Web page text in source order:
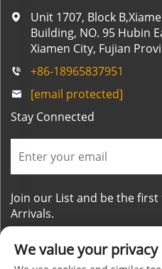
Unit 1707, Block
Building, NO. 95 Hubin
Xiamen City, Fujian
+86-18965837951
[email protected]
Stay Connected
Join our List and be the
Arrivals.
We value your privacy